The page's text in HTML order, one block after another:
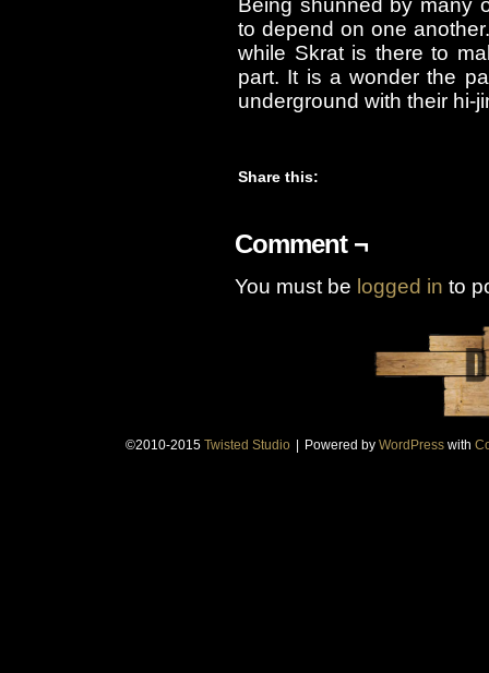
Being shunned by many
to depend on one
while Skrat is there to
part. It is a wonder the
underground with their hi-
Share this:
Comment ¬
You must be logged in to
©2010-2015 Twisted Studio | Powered by WordPresswith